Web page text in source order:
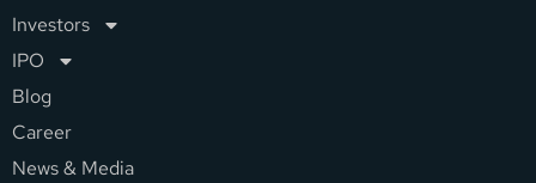
Investors
IPO
Blog
Career
News & Media